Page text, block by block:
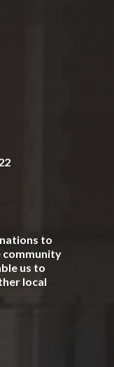
to
community
us to
local